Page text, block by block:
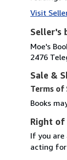
Visit
Seller's
Moe's
2476
Sale &
Terms of
Books
Right
If you
acting for